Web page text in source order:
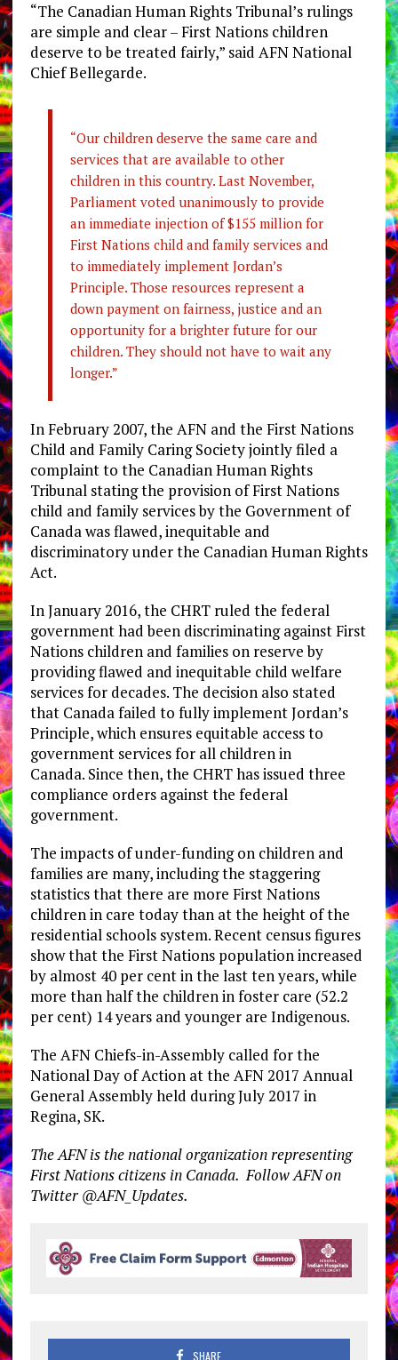
“The Canadian Human Rights Tribunal’s rulings
are simple and clear – First Nations children
deserve to be treated fairly,” said AFN National
Chief Bellegarde.
“Our children deserve the same care and
services that are available to other
children in this country. Last November,
Parliament voted unanimously to provide
an immediate injection of $155 million for
First Nations child and family services and
to immediately implement Jordan’s
Principle. Those resources represent a
down payment on fairness, justice and an
opportunity for a brighter future for our
children. They should not have to wait any
longer.”
In February 2007, the AFN and the First Nations
Child and Family Caring Society jointly filed a
complaint to the Canadian Human Rights
Tribunal stating the provision of First Nations
child and family services by the Government of
Canada was flawed, inequitable and
discriminatory under the Canadian Human Rights
Act.
In January 2016, the CHRT ruled the federal
government had been discriminating against First
Nations children and families on reserve by
providing flawed and inequitable child welfare
services for decades. The decision also stated
that Canada failed to fully implement Jordan’s
Principle, which ensures equitable access to
government services for all children in
Canada. Since then, the CHRT has issued three
compliance orders against the federal
government.
The impacts of under-funding on children and
families are many, including the staggering
statistics that there are more First Nations
children in care today than at the height of the
residential schools system. Recent census figures
show that the First Nations population increased
by almost 40 per cent in the last ten years, while
more than half the children in foster care (52.2
per cent) 14 years and younger are Indigenous.
The AFN Chiefs-in-Assembly called for the
National Day of Action at the AFN 2017 Annual
General Assembly held during July 2017 in
Regina, SK.
The AFN is the national organization representing
First Nations citizens in Canada. Follow AFN on
Twitter @AFN_Updates.
SHARE